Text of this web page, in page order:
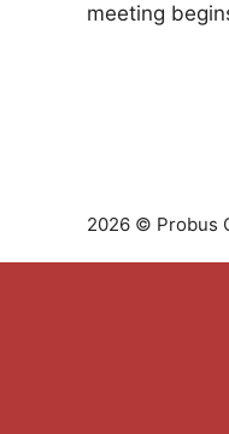
meeting
2026 © Probus